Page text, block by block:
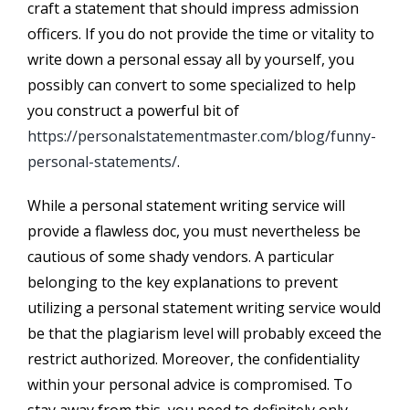
craft a statement that should impress admission
officers. If you do not provide the time or vitality to
write down a personal essay all by yourself, you
possibly can convert to some specialized to help
you construct a powerful bit of
https://personalstatementmaster.com/blog/funny-
personal-statements/.
While a personal statement writing service will
provide a flawless doc, you must nevertheless be
cautious of some shady vendors. A particular
belonging to the key explanations to prevent
utilizing a personal statement writing service would
be that the plagiarism level will probably exceed the
restrict authorized. Moreover, the confidentiality
within your personal advice is compromised. To